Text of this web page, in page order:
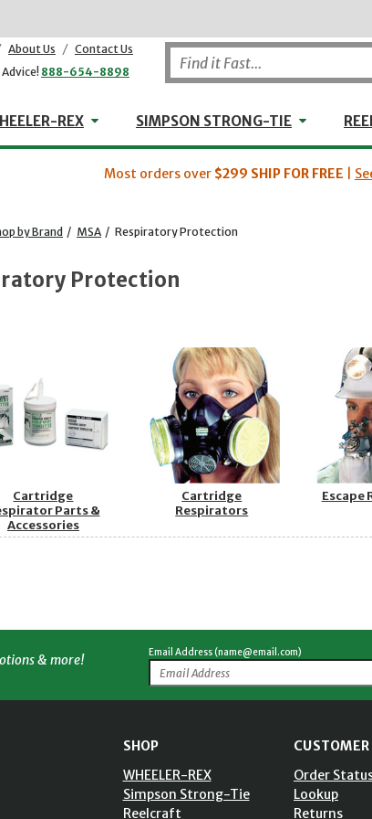
About Us / Contact Us
888-654-8898
REX WHEELER-REX
SIMPSON STRONG-TIE Simpson
Most orders over $299 SHIP FOR FREE
by Brand / MSA / Respiratory Protection
Protection
Cartridge
Parts &
Accessories
Cartridge
Respirators
Escape
& more! Email Address (name@email.com)
SHOP
WHEELER-REX
Simpson Strong-Tie
Reelcraft
CUSTOMER
Order
Lookup
Returns